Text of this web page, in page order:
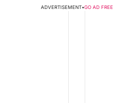
ADVERTISEMENT•GO AD FREE